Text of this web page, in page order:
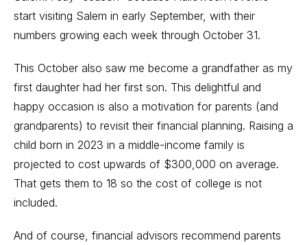
start visiting Salem in early September, with their
numbers growing each week through October 31.
This October also saw me become a grandfather as my
first daughter had her first son. This delightful and
happy occasion is also a motivation for parents (and
grandparents) to revisit their financial planning. Raising a
child born in 2023 in a middle-income family is
projected to cost upwards of $300,000 on average.
That gets them to 18 so the cost of college is not
included.
And of course, financial advisors recommend parents